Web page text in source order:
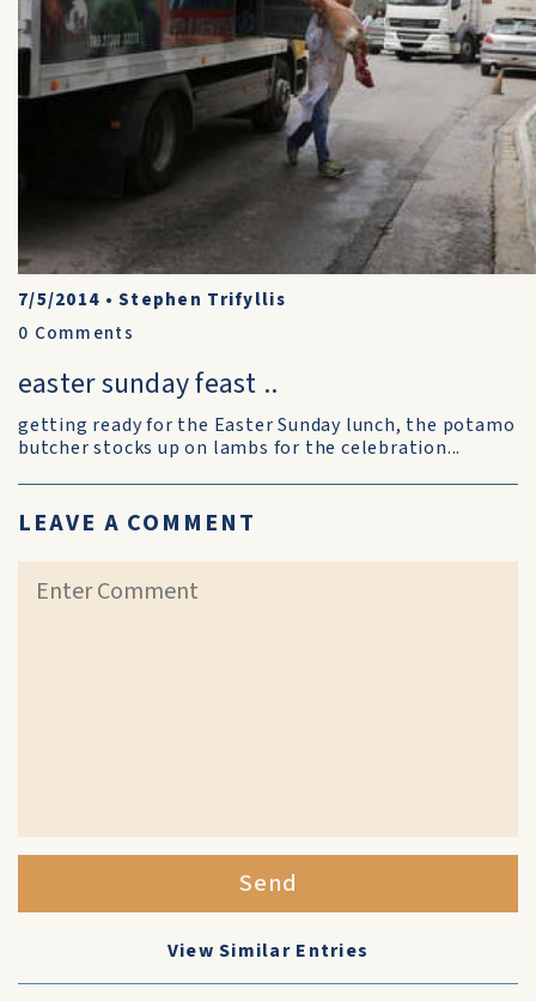
7/5/2014 •Stephen Trifyllis
0 Comments
easter sunday feast ..
getting ready for the Easter Sunday lunch, the potamo
butcher stocks up on lambs for the celebration...
LEAVE A COMMENT
Send
View Similar Entries